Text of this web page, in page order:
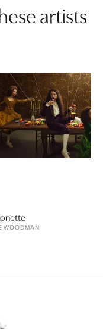
artists
WOODMAN